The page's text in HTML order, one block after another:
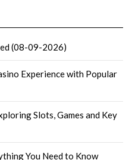
(08-09-2026)
Experience with Popular
Slots, Games and Key
You Need to Know